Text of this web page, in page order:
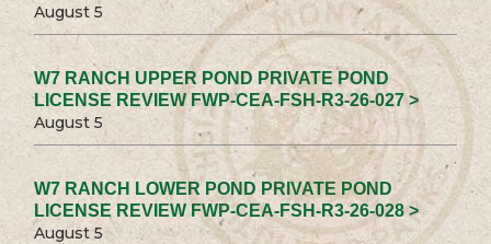
August 5
W7 RANCH UPPER POND PRIVATE POND
LICENSE REVIEW FWP-CEA-FSH-R3-26-027 >
August 5
W7 RANCH LOWER POND PRIVATE POND
LICENSE REVIEW FWP-CEA-FSH-R3-26-028 >
August 5